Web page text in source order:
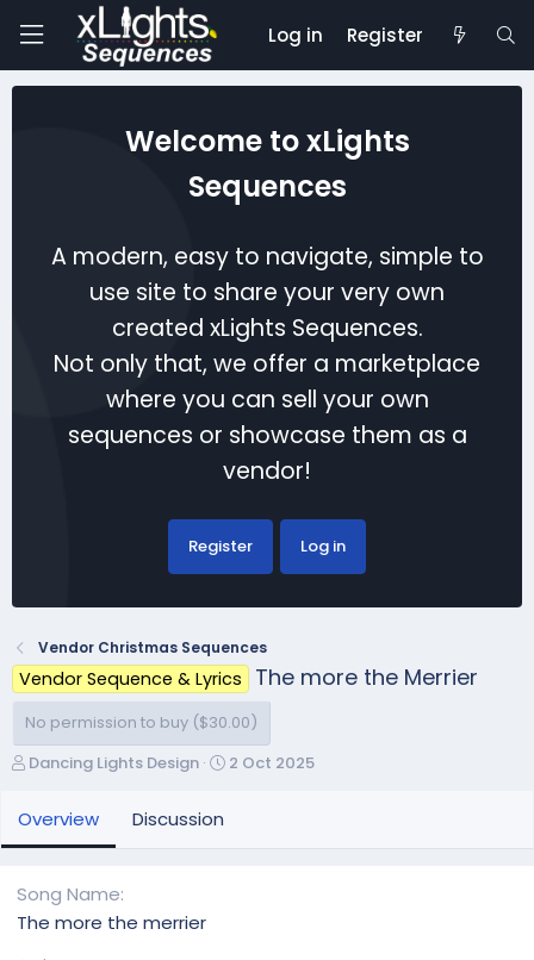
Log in Register
Welcome to xLights
Sequences
A modern, easy to navigate, simple to
use site to share your very own
created xLights Sequences.
Not only that, we offer a marketplace
where you can sell your own
sequences or showcase them as a
vendor!
Register Log in
Vendor Christmas Sequences
Vendor Sequence & Lyrics The more the Merrier
No permission to buy ($30.00)
A
t
h
Dancing Lights Design
C
2 Oct 2025
Overview Discussion
Song Name
The more the merrier